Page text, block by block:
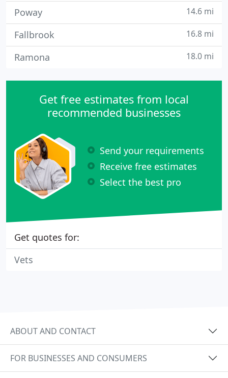
Poway 14.6 mi
Fallbrook 16.8 mi
Ramona 18.0 mi
Get free estimates from local
recommended businesses
Send your requirements
Receive free estimates
Select the best pro
Get quotes for:
Vets
ABOUT AND CONTACT
FOR BUSINESSES AND CONSUMERS